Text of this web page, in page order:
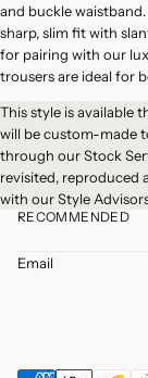
and buckle
sharp, slim fit with
for pairing with our
trousers are ideal for
This style is available
will be custom-made
through ourStock
revisited, reproduced
with our Style
RECOMMENDED
Email